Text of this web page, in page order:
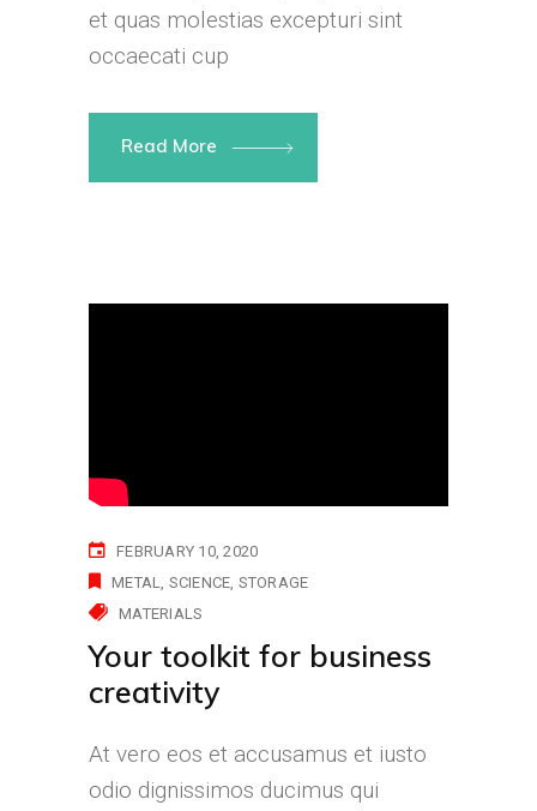
et quas molestias excepturi sint
occaecati cup
Read More
FEBRUARY 10, 2020
METAL SCIENCE STORAGE
MATERIALS
Your toolkit for business
creativity
At vero eos et accusamus et iusto
odio dignissimos ducimus qui